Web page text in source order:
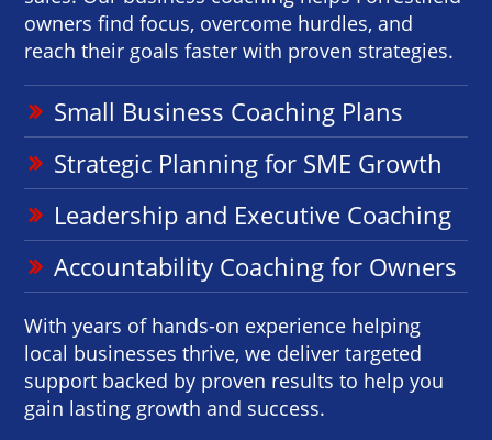
owners find focus, overcome hurdles, and
reach their goals faster with proven strategies.
Small Business Coaching Plans
Strategic Planning for SME Growth
Leadership and Executive Coaching
Accountability Coaching for Owners
With years of hands-on experience helping
local businesses thrive, we deliver targeted
support backed by proven results to help you
gain lasting growth and success.